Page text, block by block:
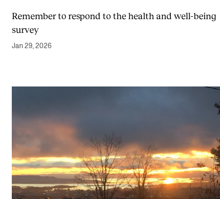
Remember to respond to the health and well-being
survey
Jan 29, 2026